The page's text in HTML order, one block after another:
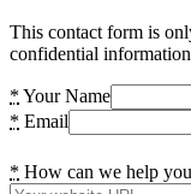
This contact form is
confidential
* Your Name
* Email
* How can we help